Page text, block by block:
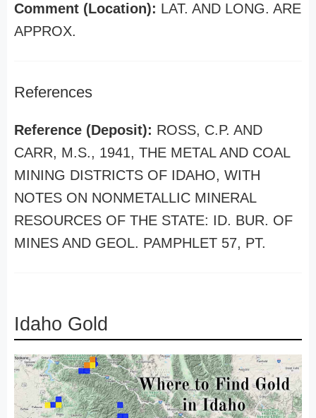
Comment (Location): LAT. AND LONG. ARE
APPROX.
References
Reference (Deposit): ROSS, C.P. AND
CARR, M.S., 1941, THE METAL AND COAL
MINING DISTRICTS OF IDAHO, WITH
NOTES ON NONMETALLIC MINERAL
RESOURCES OF THE STATE: ID. BUR. OF
MINES AND GEOL. PAMPHLET 57, PT.
Idaho Gold